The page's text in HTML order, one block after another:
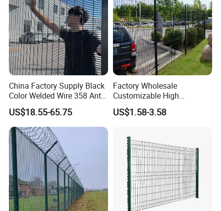
China Factory Supply Black
Color Welded Wire 358 Anti
Climb Security Mesh
Fencing
US$18.55-65.75
Factory Wholesale
Customizable High
Thickness Galvanized Green
Black PVC Coated V Fold
3D Curvy Welded Fence with
CE ISO Certification
US$1.58-3.58